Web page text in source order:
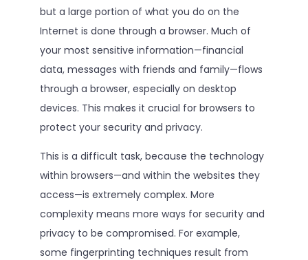
but a large portion of what you do on the
Internet is done through a browser. Much of
your most sensitive information—financial
data, messages with friends and family—flows
through a browser, especially on desktop
devices. This makes it crucial for browsers to
protect your security and privacy.
This is a difficult task, because the technology
within browsers—and within the websites they
access—is extremely complex. More
complexity means more ways for security and
privacy to be compromised. For example,
some fingerprinting techniques result from